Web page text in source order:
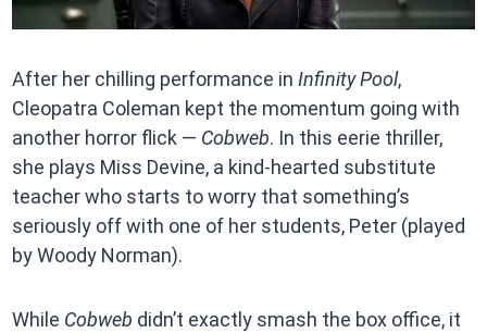
After her chilling performance in Infinity Pool,
Cleopatra Coleman kept the momentum going with
another horror flick — Cobweb. In this eerie thriller,
she plays Miss Devine, a kind-hearted substitute
teacher who starts to worry that something’s
seriously off with one of her students, Peter (played
by Woody Norman).
While Cobweb didn’t exactly smash the box office, it